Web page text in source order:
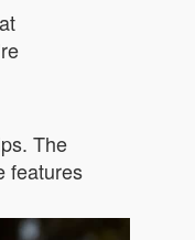
The
features